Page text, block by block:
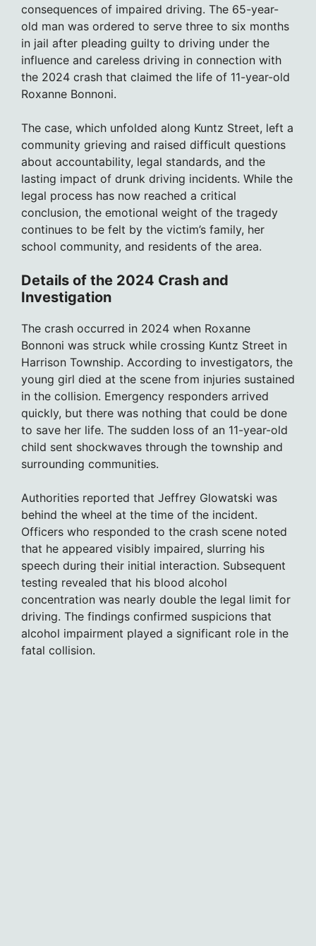
consequences of impaired driving. The 65-year-
old man was ordered to serve three to six months
in jail after pleading guilty to driving under the
influence and careless driving in connection with
the 2024 crash that claimed the life of 11-year-old
Roxanne Bonnoni.
The case, which unfolded along Kuntz Street, left a
community grieving and raised difficult questions
about accountability, legal standards, and the
lasting impact of drunk driving incidents. While the
legal process has now reached a critical
conclusion, the emotional weight of the tragedy
continues to be felt by the victim’s family, her
school community, and residents of the area.
Details of the 2024 Crash and
Investigation
The crash occurred in 2024 when Roxanne
Bonnoni was struck while crossing Kuntz Street in
Harrison Township. According to investigators, the
young girl died at the scene from injuries sustained
in the collision. Emergency responders arrived
quickly, but there was nothing that could be done
to save her life. The sudden loss of an 11-year-old
child sent shockwaves through the township and
surrounding communities.
Authorities reported that Jeffrey Glowatski was
behind the wheel at the time of the incident.
Officers who responded to the crash scene noted
that he appeared visibly impaired, slurring his
speech during their initial interaction. Subsequent
testing revealed that his blood alcohol
concentration was nearly double the legal limit for
driving. The findings confirmed suspicions that
alcohol impairment played a significant role in the
fatal collision.